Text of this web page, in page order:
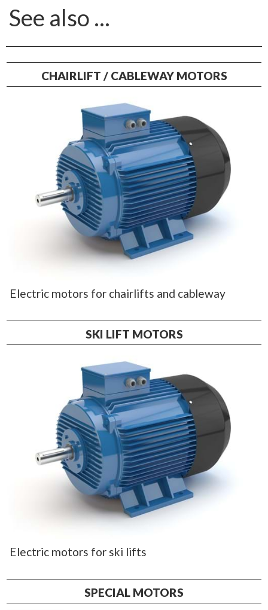
See also ...
CHAIRLIFT / CABLEWAY MOTORS
Electric motors for chairlifts and cableway
SKI LIFT MOTORS
Electric motors for ski lifts
SPECIAL MOTORS